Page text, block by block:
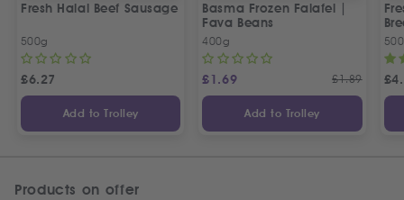
Fresh Halal Beef Sausage
500g
£6.27
Add to Trolley
Basma Frozen Falafel |
Fava Beans
400g
£1.69 £1.89
Add to Trolley
£
Products on offer